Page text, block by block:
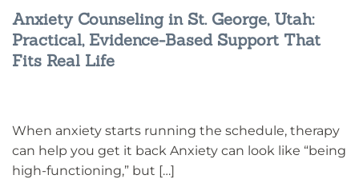
Anxiety Counseling in St. George, Utah:
Practical, Evidence-Based Support That
Fits Real Life
When anxiety starts running the schedule, therapy
can help you get it back Anxiety can look like “being
high-functioning,” but […]